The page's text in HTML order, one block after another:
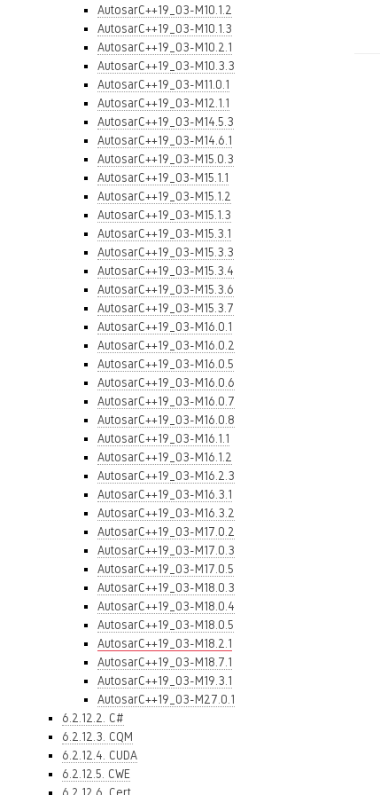
AutosarC++19_03-M10.1.2
AutosarC++19_03-M10.1.3
AutosarC++19_03-M10.2.1
AutosarC++19_03-M10.3.3
AutosarC++19_03-M11.0.1
AutosarC++19_03-M12.1.1
AutosarC++19_03-M14.5.3
AutosarC++19_03-M14.6.1
AutosarC++19_03-M15.0.3
AutosarC++19_03-M15.1.1
AutosarC++19_03-M15.1.2
AutosarC++19_03-M15.1.3
AutosarC++19_03-M15.3.1
AutosarC++19_03-M15.3.3
AutosarC++19_03-M15.3.4
AutosarC++19_03-M15.3.6
AutosarC++19_03-M15.3.7
AutosarC++19_03-M16.0.1
AutosarC++19_03-M16.0.2
AutosarC++19_03-M16.0.5
AutosarC++19_03-M16.0.6
AutosarC++19_03-M16.0.7
AutosarC++19_03-M16.0.8
AutosarC++19_03-M16.1.1
AutosarC++19_03-M16.1.2
AutosarC++19_03-M16.2.3
AutosarC++19_03-M16.3.1
AutosarC++19_03-M16.3.2
AutosarC++19_03-M17.0.2
AutosarC++19_03-M17.0.3
AutosarC++19_03-M17.0.5
AutosarC++19_03-M18.0.3
AutosarC++19_03-M18.0.4
AutosarC++19_03-M18.0.5
AutosarC++19_03-M18.2.1
AutosarC++19_03-M18.7.1
AutosarC++19_03-M19.3.1
AutosarC++19_03-M27.0.1
6.2.12.2. C#
6.2.12.3. CQM
6.2.12.4. CUDA
6.2.12.5. CWE